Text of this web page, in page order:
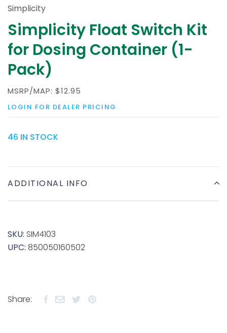
Simplicity
Simplicity Float Switch Kit
for Dosing Container (1-
Pack)
MSRP/MAP: $12.95
LOGIN FOR DEALER PRICING
46 IN STOCK
ADDITIONAL INFO
SKU: SIM4103
UPC: 850050160502
Share: